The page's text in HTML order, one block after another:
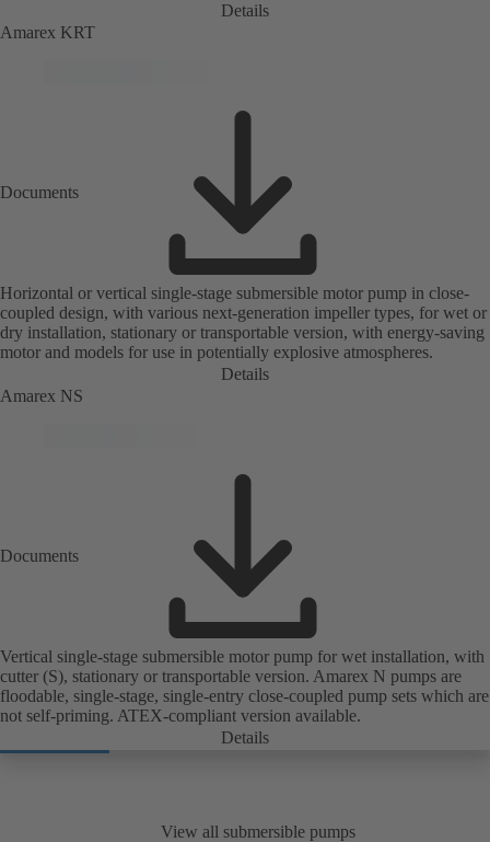
Details
Amarex KRT
Documents
Horizontal or vertical single-stage submersible motor pump in close-
coupled design, with various next-generation impeller types, for wet or
dry installation, stationary or transportable version, with energy-saving
motor and models for use in potentially explosive atmospheres.
Details
Amarex NS
Documents
Vertical single-stage submersible motor pump for wet installation, with
cutter (S), stationary or transportable version. Amarex N pumps are
floodable, single-stage, single-entry close-coupled pump sets which are
not self-priming. ATEX-compliant version available.
Details
View all submersible pumps